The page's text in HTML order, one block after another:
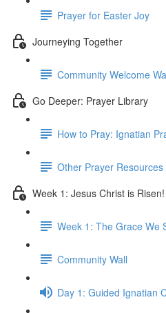
Prayer for Easter Joy
Journeying Together
Community Welcome
Go Deeper: Prayer Library
How to Pray: Ignatian
Other Prayer Resources
Week 1: Jesus Christ is Risen!
Week 1: The Grace We
Community Wall
Day 1: Guided Ignatian